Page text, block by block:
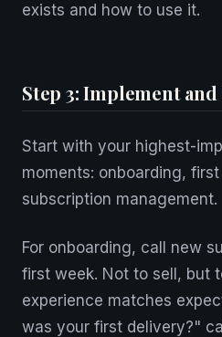
exists and how to use it.
Step 3: Implement and
Start with your highest-
moments: onboarding,
subscription management.
For onboarding, call new
first week. Not to sell, but
experience matches
was your first delivery?"